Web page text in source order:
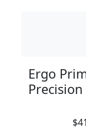
Ergo
Precision